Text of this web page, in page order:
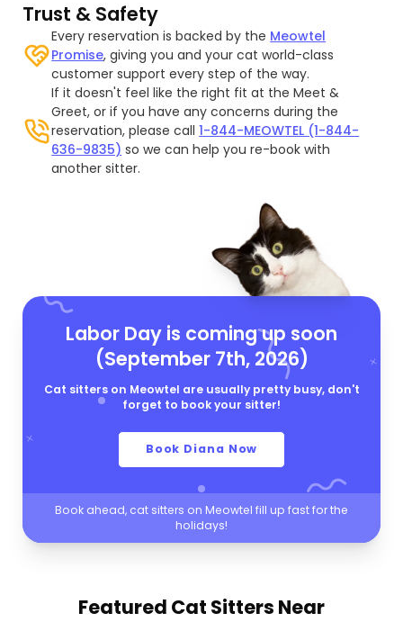
Trust & Safety
Every reservation is backed by the Meowtel
Promise, giving you and your cat world-class
customer support every step of the way.
If it doesn't feel like the right fit at the Meet &
Greet, or if you have any concerns during the
reservation, please call1-844-MEOWTEL (1-844-
636-9835) so we can help you re-book with
another sitter.
Labor Day is coming up soon
(September 7th, 2026)
Cat sitters on Meowtel are usually pretty busy, don't
forget to book your sitter!
Book Diana Now
Book ahead, cat sitters on Meowtel fill up fast for the
holidays!
Featured Cat Sitters Near